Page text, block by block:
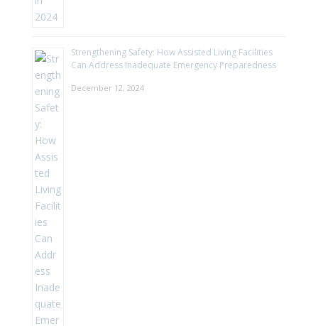
Strengthening Safety: How Assisted Living Facilities
Can Address Inadequate Emergency Preparedness
December 12, 2024